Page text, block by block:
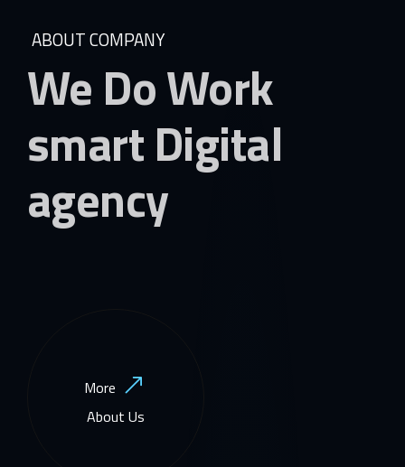
ABOUT COMPANY
We Do Work
smart Digital
agency
More
About Us